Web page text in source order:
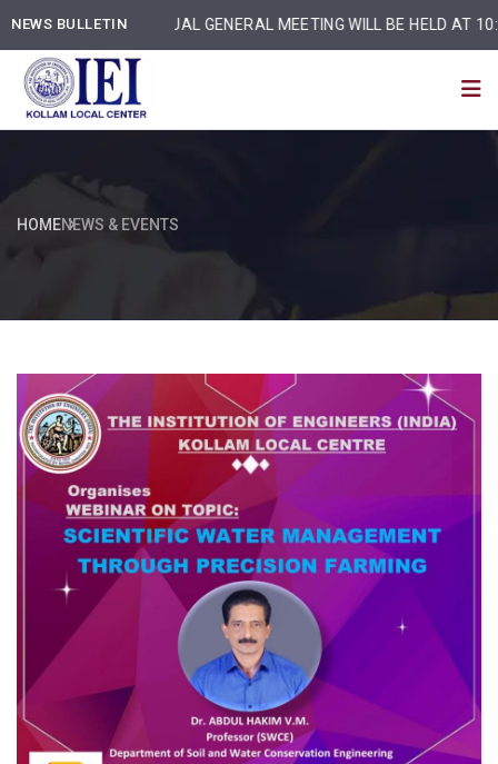
NEWS BULLETINANNUAL GENERAL MEETING WILL BE HELD AT
HOMENEWS & EVENTS